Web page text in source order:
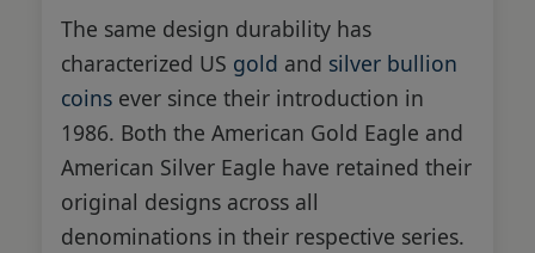
The same design durability has
characterized US gold and silver bullion
coins ever since their introduction in
1986. Both the American Gold Eagle and
American Silver Eagle have retained their
original designs across all
denominations in their respective series.